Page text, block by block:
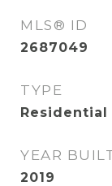
MLS® ID
2687049
TYPE
Residential
YEAR
2019